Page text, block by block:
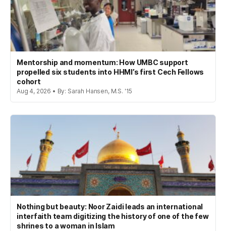
Mentorship and momentum: How UMBC support
propelled six students into HHMI’s first Cech Fellows
cohort
Aug 4, 2026 • By: Sarah Hansen, M.S. '15
Nothing but beauty: Noor Zaidi leads an international
interfaith team digitizing the history of one of the few
shrines to a woman in Islam